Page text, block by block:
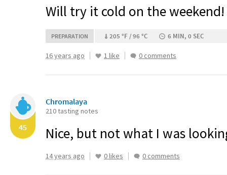
Will try it cold on the weekend!
PREPARATION 205 °F / 96 °C 6 MIN, 0 SEC
16 years ago 1 like 0 comments
45
Chromalaya
210 tasting notes
Nice, but not what I was
14 years ago 0 likes 0 comments